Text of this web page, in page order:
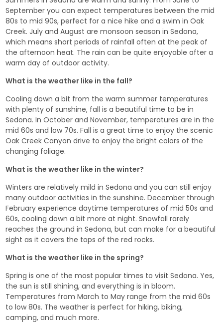
September you can expect temperatures between the mid
80s to mid 90s, perfect for a nice hike and a swim in Oak
Creek. July and August are monsoon season in Sedona,
which means short periods of rainfall often at the peak of
the afternoon heat. The rain can be quite enjoyable after a
warm day of outdoor activity.
What is the weather like in the fall?
Cooling down a bit from the warm summer temperatures
with plenty of sunshine, fall is a beautiful time to be in
Sedona. In October and November, temperatures are in the
mid 60s and low 70s. Fall is a great time to enjoy the scenic
Oak Creek Canyon drive to enjoy the bright colors of the
changing foliage.
What is the weather like in the winter?
Winters are relatively mild in Sedona and you can still enjoy
many outdoor activities in the sunshine. December through
February experience daytime temperatures of mid 50s and
60s, cooling down a bit more at night. Snowfall rarely
reaches the ground in Sedona, but can make for a beautiful
sight as it covers the tops of the red rocks.
What is the weather like in the spring?
Spring is one of the most popular times to visit Sedona. Yes,
the sun is still shining, and everything is in bloom.
Temperatures from March to May range from the mid 60s
to low 80s. The weather is perfect for hiking, biking,
camping, and much more.